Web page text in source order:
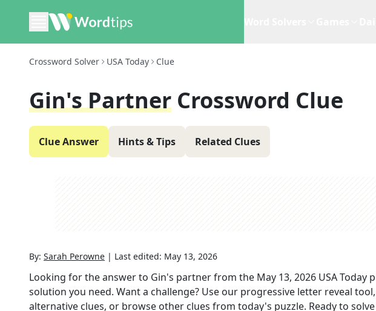
Crossword Solver USA Today Clue
Gin's Partner Crossword Clue
Clue Answer Hints & Tips Related Clues
By: Sarah Perowne | Last edited: May 13, 2026
Looking for the answer to Gin's partnerfrom the May 13, 2026 USA Today
solution you need. Want a challenge? Use our progressive letter reveal
alternative clues, or browse other clues from today's puzzle. Ready to